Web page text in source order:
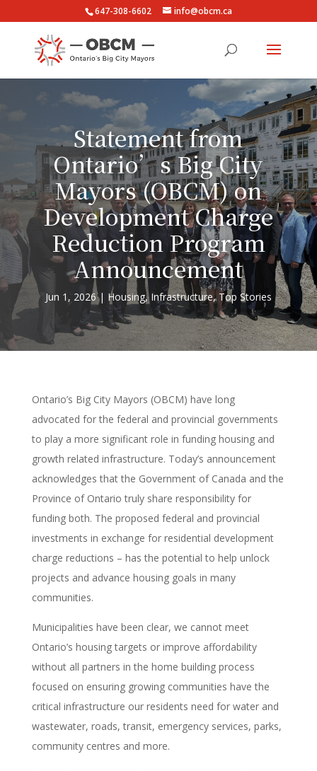
647-308-6602 info@obcm.ca
Statement from
Ontario’s Big City
Mayors (OBCM) on
Development Charge
Reduction Program
Announcement
Jun 1, 2026 Housing,Infrastructure, Top Stories
Ontario’s Big City Mayors (OBCM) have long
advocated for the federal and provincial governments
to play a more significant role in funding housing and
growth related infrastructure. Today’s announcement
acknowledges that the Government of Canada and the
Province of Ontario truly share responsibility for
funding both. The proposed federal and provincial
investments in exchange for residential development
charge reductions – has the potential to help unlock
projects and advance housing goals in many
communities.
Municipalities have been clear, we cannot meet
Ontario’s housing targets or improve affordability
without all partners in the home building process
focused on ensuring growing communities have the
critical infrastructure our residents need for water and
wastewater, roads, transit, emergency services, parks,
community centres and more.